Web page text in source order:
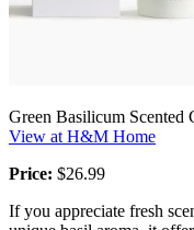
Green Basilicum Scented
View at H&M Home
Price: $26.99
If you appreciate fresh